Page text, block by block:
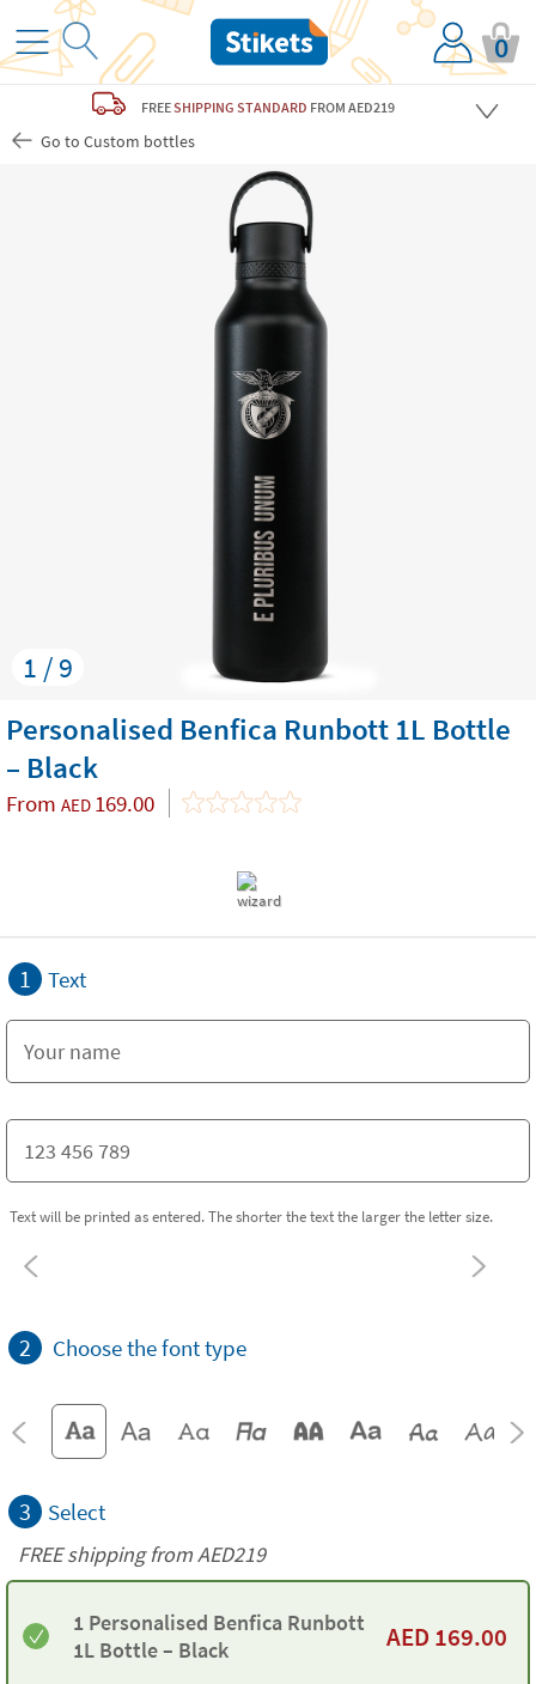
0
FREESHIPPING STANDARD FROM AED219
Go to Custom bottles
1 / 9
Personalised Benfica Runbott 1L Bottle
– Black
From AED 169.00
1 Text
Text will be printed as entered. The shorter the text the larger the letter size.
2 Choose the font type
3 Select
FREE shipping from AED219
1 Personalised Benfica Runbott
1L Bottle – Black
AED 169.00